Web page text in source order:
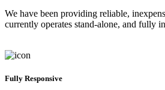
We have been providing reliable,
currently operates stand-alone, and fully
Fully Responsive